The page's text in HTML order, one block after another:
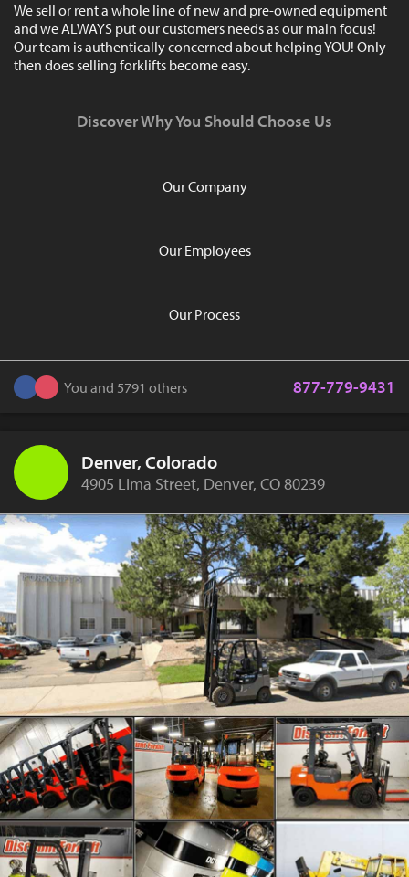
We sell or rent a whole line of new and pre-owned equipment
and we ALWAYS put our customers needs as our main focus!
Our team is authentically concerned about helping YOU! Only
then does selling forklifts become easy.
Discover Why You Should Choose Us
Our Company
Our Employees
Our Process
You and 5791 others 877-779-9431
Denver, Colorado
4905 Lima Street, Denver, CO 80239